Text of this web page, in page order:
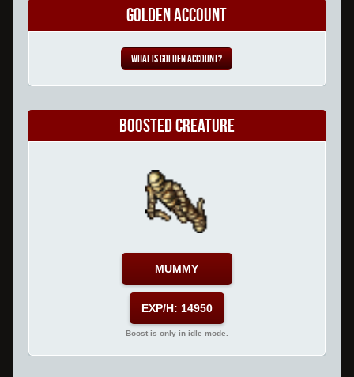
Golden Account
What is Golden Account?
Boosted Creature
MUMMY
EXP/H: 14950
Boost is only in idle mode.